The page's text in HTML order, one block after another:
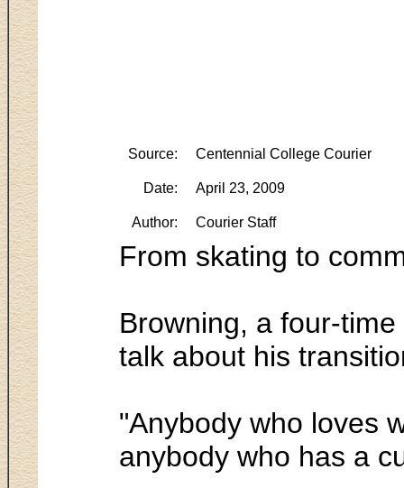
Source: Centennial College Courier
Date: April 23, 2009
Author: Courier Staff
From skating to
Browning, a four-
talk about his
"Anybody who loves
anybody who has a